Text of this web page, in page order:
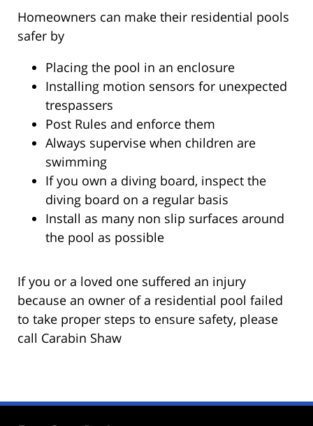
Homeowners can make their residential pools
safer by
Placing the pool in an enclosure
Installing motion sensors for unexpected
trespassers
Post Rules and enforce them
Always supervise when children are
swimming
If you own a diving board, inspect the
diving board on a regular basis
Install as many non slip surfaces around
the pool as possible
If you or a loved one suffered an injury
because an owner of a residential pool failed
to take proper steps to ensure safety, please
call Carabin Shaw